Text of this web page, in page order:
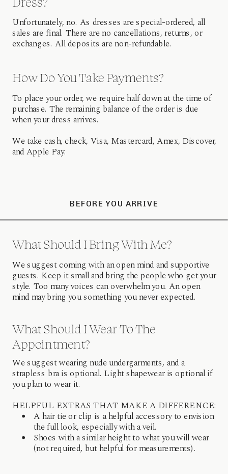
How Do You Take Payments?
To place your order, we require half down at the time of
purchase. The remaining balance of the order is due
when your dress arrives.
We take cash, check, Visa, Mastercard, Amex, Discover,
and Apple Pay.
Dress?
Unfortunately, no. As dresses are special-ordered, all
sales are final. There are no cancellations, returns, or
exchanges. All deposits are non-refundable.
BEFORE YOU ARRIVE
What Should I Bring With Me?
We suggest coming with an open mind and supportive
guests. Keep it small and bring the people who get your
style. Too many voices can overwhelm you. An open
mind may bring you something you never expected.
What Should I Wear To The
Appointment?
We suggest wearing nude undergarments, and a
strapless bra is optional. Light shapewear is optional if
you plan to wear it.
HELPFUL EXTRAS THAT MAKE A DIFFERENCE:
A hair tie or clip is a helpful accessory to envision
the full look, especially with a veil.
Shoes with a similar height to what you will wear
(not required, but helpful for measurements).